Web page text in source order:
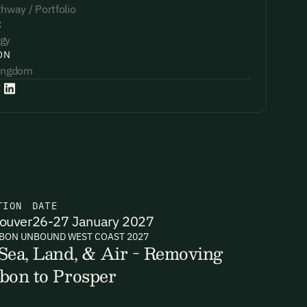
/ Portfolio
DATE
26-27 January 2027
UNBOUND WEST COAST 2027
Land, & Air - Removing
to Prosper